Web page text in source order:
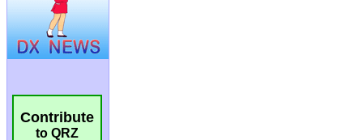
Contribute
to QRZ